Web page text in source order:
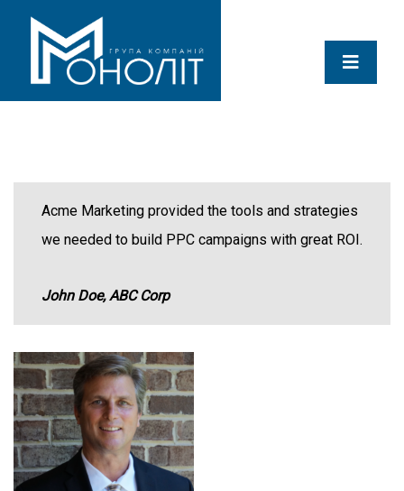
Acme Marketing provided the tools and strategies
we needed to build PPC campaigns with great ROI.
John Doe, ABC Corp